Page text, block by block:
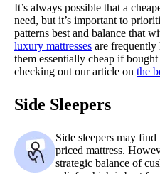
It’s always possible that a
need, but it’s important to
patterns best and balance that
luxury mattresses are
them essentially cheap if
checking out our article on the
Side Sleepers
Side sleepers may
priced mattress.
strategic balance of